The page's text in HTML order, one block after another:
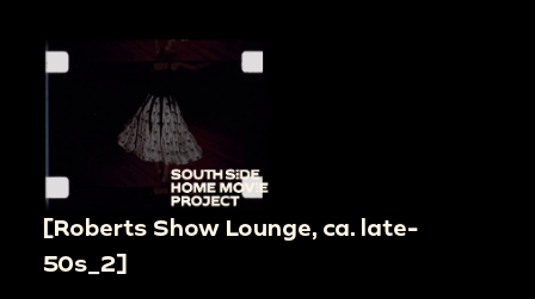
[Roberts Show Lounge, ca. late-
50s_2]